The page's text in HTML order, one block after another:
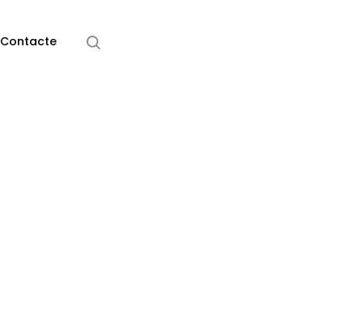
Contacte